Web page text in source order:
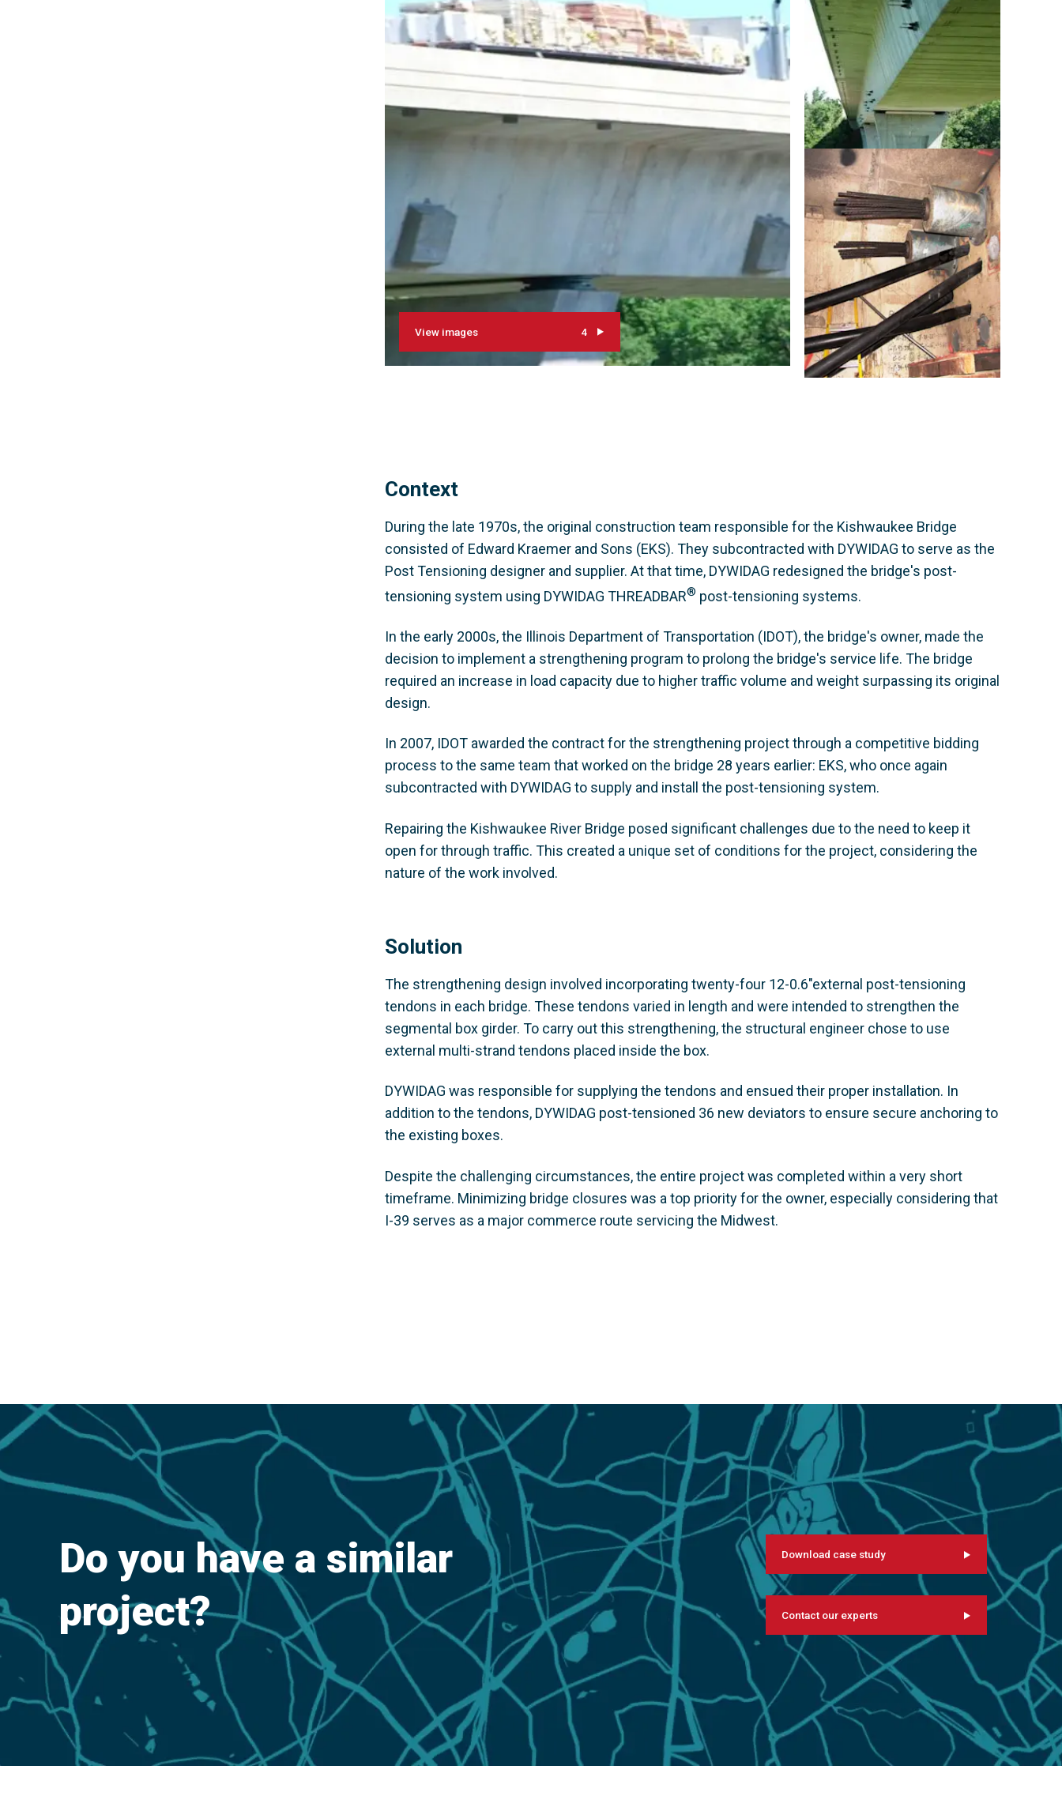
View images 4
Context
During the late 1970s, the original construction team responsible for the Kishwaukee Bridge
consisted of Edward Kraemer and Sons (EKS). They subcontracted with DYWIDAG to serve as the
Post Tensioning designer and supplier. At that time, DYWIDAG redesigned the bridge's post-
tensioning system using DYWIDAG THREADBAR® post-tensioning systems.
In the early 2000s, the Illinois Department of Transportation (IDOT), the bridge's owner, made the
decision to implement a strengthening program to prolong the bridge's service life. The bridge
required an increase in load capacity due to higher traffic volume and weight surpassing its original
design.
In 2007, IDOT awarded the contract for the strengthening project through a competitive bidding
process to the same team that worked on the bridge 28 years earlier: EKS, who once again
subcontracted with DYWIDAG to supply and install the post-tensioning system.
Repairing the Kishwaukee River Bridge posed significant challenges due to the need to keep it
open for through traffic. This created a unique set of conditions for the project, considering the
nature of the work involved.
Solution
The strengthening design involved incorporating twenty-four 12-0.6"external post-tensioning
tendons in each bridge. These tendons varied in length and were intended to strengthen the
segmental box girder. To carry out this strengthening, the structural engineer chose to use
external multi-strand tendons placed inside the box.
DYWIDAG was responsible for supplying the tendons and ensued their proper installation. In
addition to the tendons, DYWIDAG post-tensioned 36 new deviators to ensure secure anchoring to
the existing boxes.
Despite the challenging circumstances, the entire project was completed within a very short
timeframe. Minimizing bridge closures was a top priority for the owner, especially considering that
I-39 serves as a major commerce route servicing the Midwest.
Do you have a similar
project?
Download case study
Contact our experts